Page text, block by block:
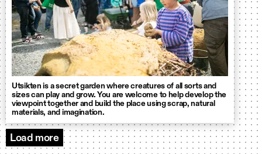
Utsikten is a secret garden where creatures of all sorts and
sizes can play and grow. You are welcome to help develop the
viewpoint together and build the place using scrap, natural
materials, and imagination.
Load more
Events